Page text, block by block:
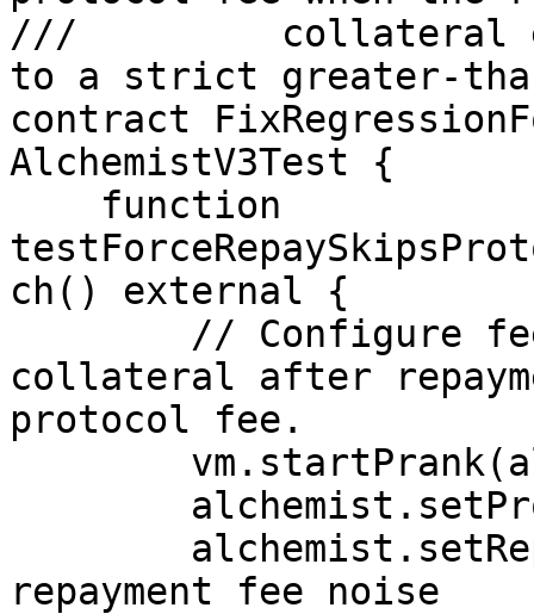
///         collateral
to a strict greater-
contract
AlchemistV3Test {
ch() external {
collateral after
protocol fee.
repayment fee noise